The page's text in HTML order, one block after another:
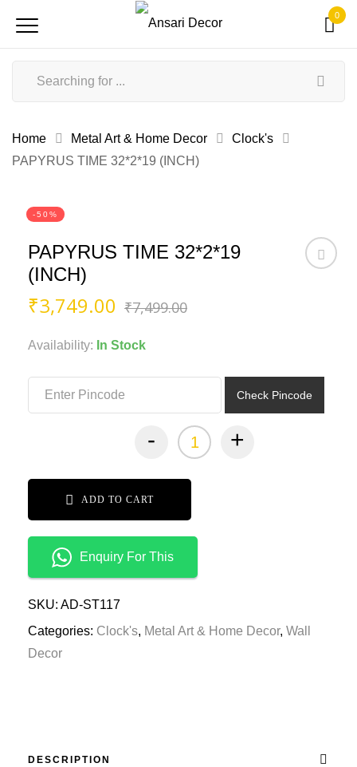
0
Home Metal Art & Home Decor
Clock's
PAPYRUS TIME 32*2*19 (INCH)
-50%
PAPYRUS TIME 32*2*19
(INCH)
₹7,499.00Original
₹3,749.00 Current
Availability: In Stock
Check Pincode
- +
ADD TO CART
Enquiry For This
SKU: AD-ST117
Categories: Clock's, Metal Art & Home Decor, Wall
Decor
DESCRIPTION